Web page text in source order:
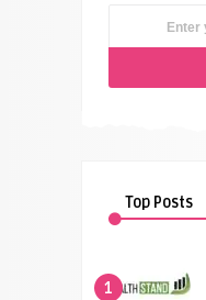
Top Posts
1